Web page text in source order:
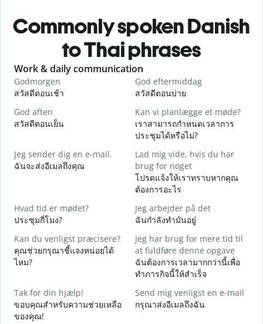
Commonly spoken Danish
to Thai phrases
Slide 1 of 6
Work & daily communication
Godmorgen
สวัสดีตอนเช้า
God eftermiddag
สวัสดีตอนบ่าย
God aften
สวัสดีตอนเย็น
Kan vi planlægge et møde?
เราสามารถกำหนดเวลาการ
ประชุมได้หรือไม่?
Jeg sender dig en e-mail.
ฉันจะส่งอีเมลถึงคุณ
Lad mig vide, hvis du har
brug for noget
โปรดแจ้งให้เราทราบหากคุณ
ต้องการอะไร
Hvad tid er mødet?
ประชุมกี่โมง?
Jeg arbejder på det
ฉันกำลังทำมันอยู่
Kan du venligst præcisere?
คุณช่วยกรุณาชี้แจงหน่อยได้
ไหม?
Jeg har brug for mere tid til
at fuldføre denne opgave
ฉันต้องการเวลามากกว่านี้เพื่อ
ทำภารกิจนี้ให้สำเร็จ
Tak for din hjælp!
ขอบคุณสำหรับความช่วยเหลือ
ของคุณ!
Send mig venligst en e-mail
กรุณาส่งอีเมลถึงฉัน